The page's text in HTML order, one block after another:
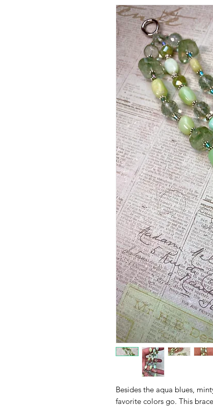
Besides the aqua blues,
favorite colors go. This